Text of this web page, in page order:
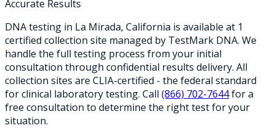
Accurate Results
DNA testing in La Mirada, California is available at 1
certified collection site managed by TestMark DNA. We
handle the full testing process from your initial
consultation through confidential results delivery. All
collection sites are CLIA-certified - the federal standard
for clinical laboratory testing. Call (866) 702-7644for a
free consultation to determine the right test for your
situation.